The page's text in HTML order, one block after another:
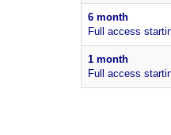
6 month
Full access
1 month
Full access